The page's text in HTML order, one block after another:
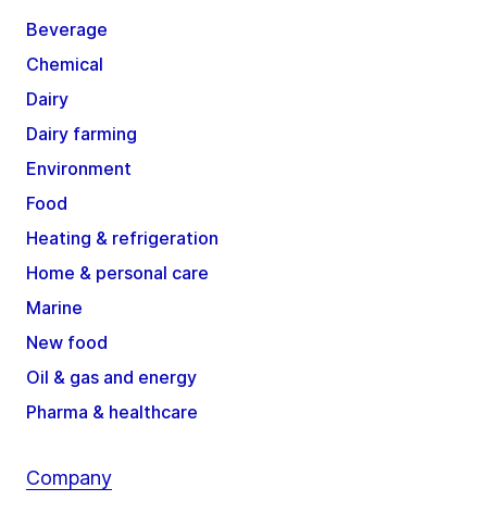
Beverage
Chemical
Dairy
Dairy farming
Environment
Food
Heating & refrigeration
Home & personal care
Marine
New food
Oil & gas and energy
Pharma & healthcare
Company